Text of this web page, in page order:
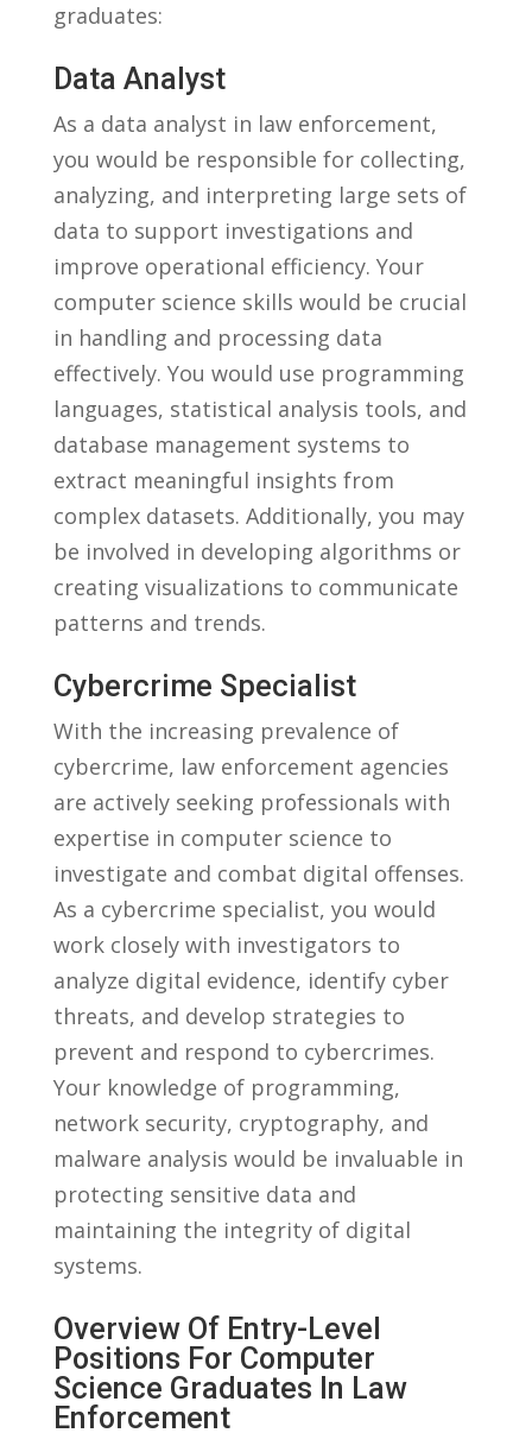
graduates:
Data Analyst
As⁤ a⁢ data analyst‌ in law ⁢enforcement,
you would be responsible for⁣ collecting,
analyzing, and interpreting large sets of
data to support investigations and
improve operational efficiency.‍ Your
computer⁢ science ⁢skills would be crucial
in handling ⁤and processing data
effectively.‍ You would use programming
languages, statistical analysis tools, and
database management systems ​to
extract meaningful⁢ insights from
complex⁢ datasets. Additionally,⁤ you may
be involved ⁢in ⁤developing algorithms or
creating ​visualizations ‍to‌ communicate
patterns and ⁣trends.
Cybercrime​ Specialist
With⁤ the increasing prevalence of
cybercrime, law enforcement​ agencies
are actively seeking‌ professionals⁢ with
expertise in computer science to
⁢investigate ⁣and combat digital ‍offenses.
As a cybercrime specialist, you would
work closely with investigators to
analyze digital evidence, identify cyber‌
threats, and develop strategies to
prevent and respond to cybercrimes.
Your knowledge ⁤of programming,
network security, ‍cryptography, and
malware analysis would be invaluable in
protecting ⁣sensitive data ⁣and
maintaining the integrity of digital⁤
systems.
Overview Of‍ Entry-Level‍
Positions For Computer
Science⁤ Graduates In⁤ Law
Enforcement